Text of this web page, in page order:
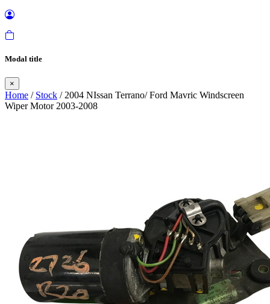
Modal title
×
Home / Stock / 2004 NIssan Terrano/ Ford Mavric Windscreen
Wiper Motor 2003-2008